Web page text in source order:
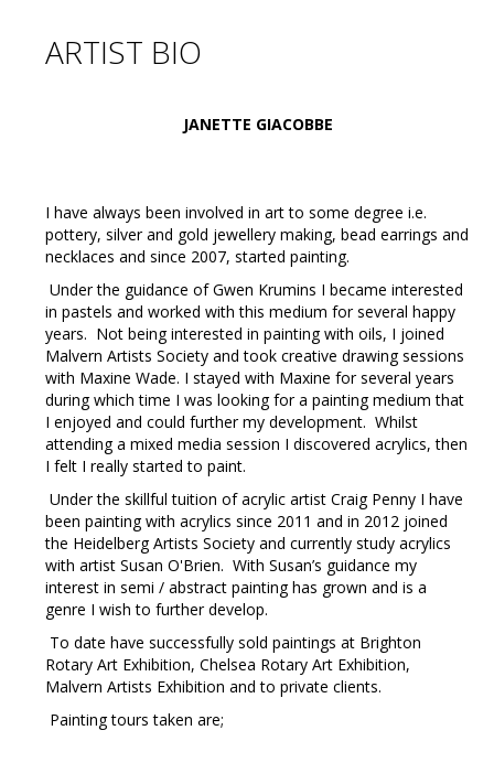
ARTIST BIO
JANETTE GIACOBBE
I have always been involved in art to some degree i.e.
pottery, silver and gold jewellery making, bead earrings and
necklaces and since 2007, started painting.
Under the guidance of Gwen Krumins I became interested
in pastels and worked with this medium for several happy
years. Not being interested in painting with oils, I joined
Malvern Artists Society and took creative drawing sessions
with Maxine Wade. I stayed with Maxine for several years
during which time I was looking for a painting medium that
I enjoyed and could further my development. Whilst
attending a mixed media session I discovered acrylics, then
I felt I really started to paint.
Under the skillful tuition of acrylic artist Craig Penny I have
been painting with acrylics since 2011 and in 2012 joined
the Heidelberg Artists Society and currently study acrylics
with artist Susan O'Brien. With Susan’s guidance my
interest in semi / abstract painting has grown and is a
genre I wish to further develop.
To date have successfully sold paintings at Brighton
Rotary Art Exhibition, Chelsea Rotary Art Exhibition,
Malvern Artists Exhibition and to private clients.
Painting tours taken are;